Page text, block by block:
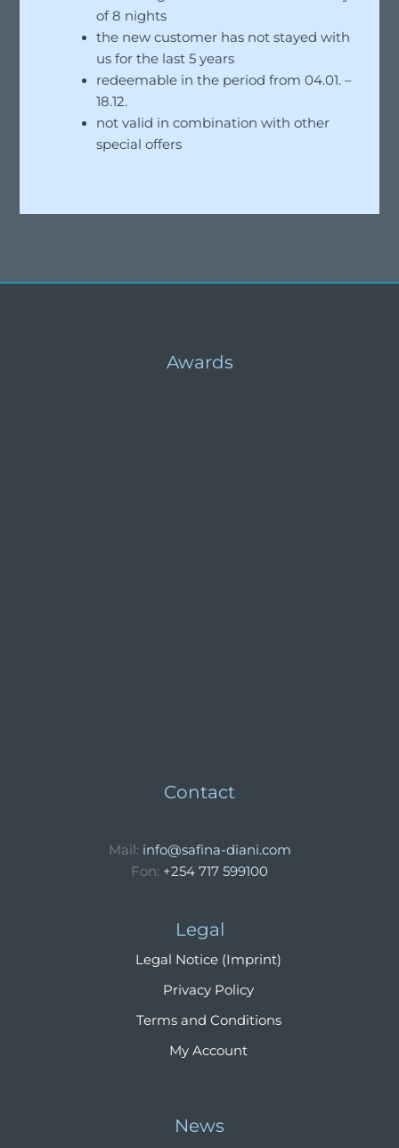
of 8 nights
the new customer has not stayed with
us for the last 5 years
redeemable in the period from 04.01. –
18.12.
not valid in combination with other
special offers
Awards
Contact
Mail: info@safina-diani.com
Fon: +254 717 599100
Legal
Legal Notice (Imprint)
Privacy Policy
Terms and Conditions
My Account
News